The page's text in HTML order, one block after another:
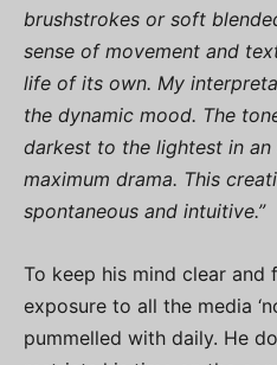
brushstrokes or soft
sense of movement and
life of its own. My
the dynamic mood. The
darkest to the lightest in
maximum drama. This
spontaneous and intuitive.”
To keep his mind clear and
exposure to all the media
pummelled with daily. He